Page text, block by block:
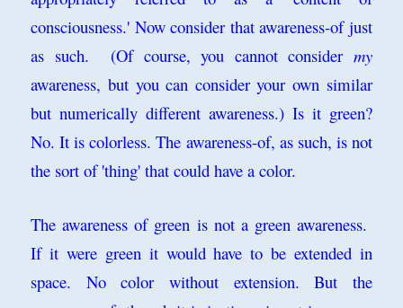
consciousness.' Now consider that awareness-of just
as such. (Of course, you cannot consider my
awareness, but you can consider your own similar
but numerically different awareness.) Is it green?
No. It is colorless. The awareness-of, as such, is not
the sort of 'thing' that could have a color.
The awareness of green is not a green awareness.
If it were green it would have to be extended in
space. No color without extension. But the